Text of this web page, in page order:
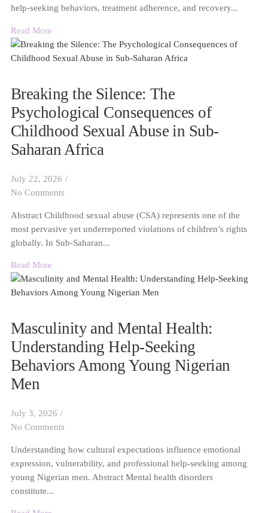
help-seeking behaviors, treatment adherence, and recovery...
Read More
Breaking the Silence: The
Psychological Consequences of
Childhood Sexual Abuse in Sub-
Saharan Africa
July 22, 2026 /
No Comments
Abstract Childhood sexual abuse (CSA) represents one of the
most pervasive yet underreported violations of children’s rights
globally. In Sub-Saharan...
Read More
Masculinity and Mental Health:
Understanding Help-Seeking
Behaviors Among Young Nigerian
Men
July 3, 2026 /
No Comments
Understanding how cultural expectations influence emotional
expression, vulnerability, and professional help-seeking among
young Nigerian men. Abstract Mental health disorders
constitute...